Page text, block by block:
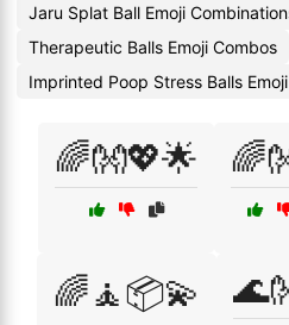
Jaru Splat Ball Emoji
Therapeutic Balls Emoji Combos
Imprinted Poop Stress Balls
🌈👐💖🌟
🌈🧘📦💫